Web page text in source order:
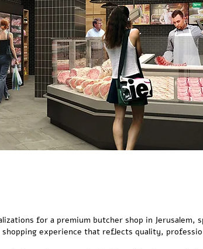
for a premium butcher shop in Jerusalem,
experience that reflects quality,